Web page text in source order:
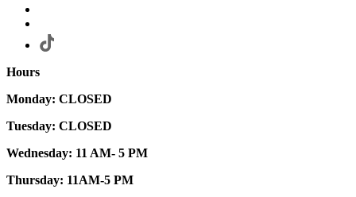
Hours
Monday: CLOSED
Tuesday: CLOSED
Wednesday: 11 AM- 5 PM
Thursday: 11AM-5 PM